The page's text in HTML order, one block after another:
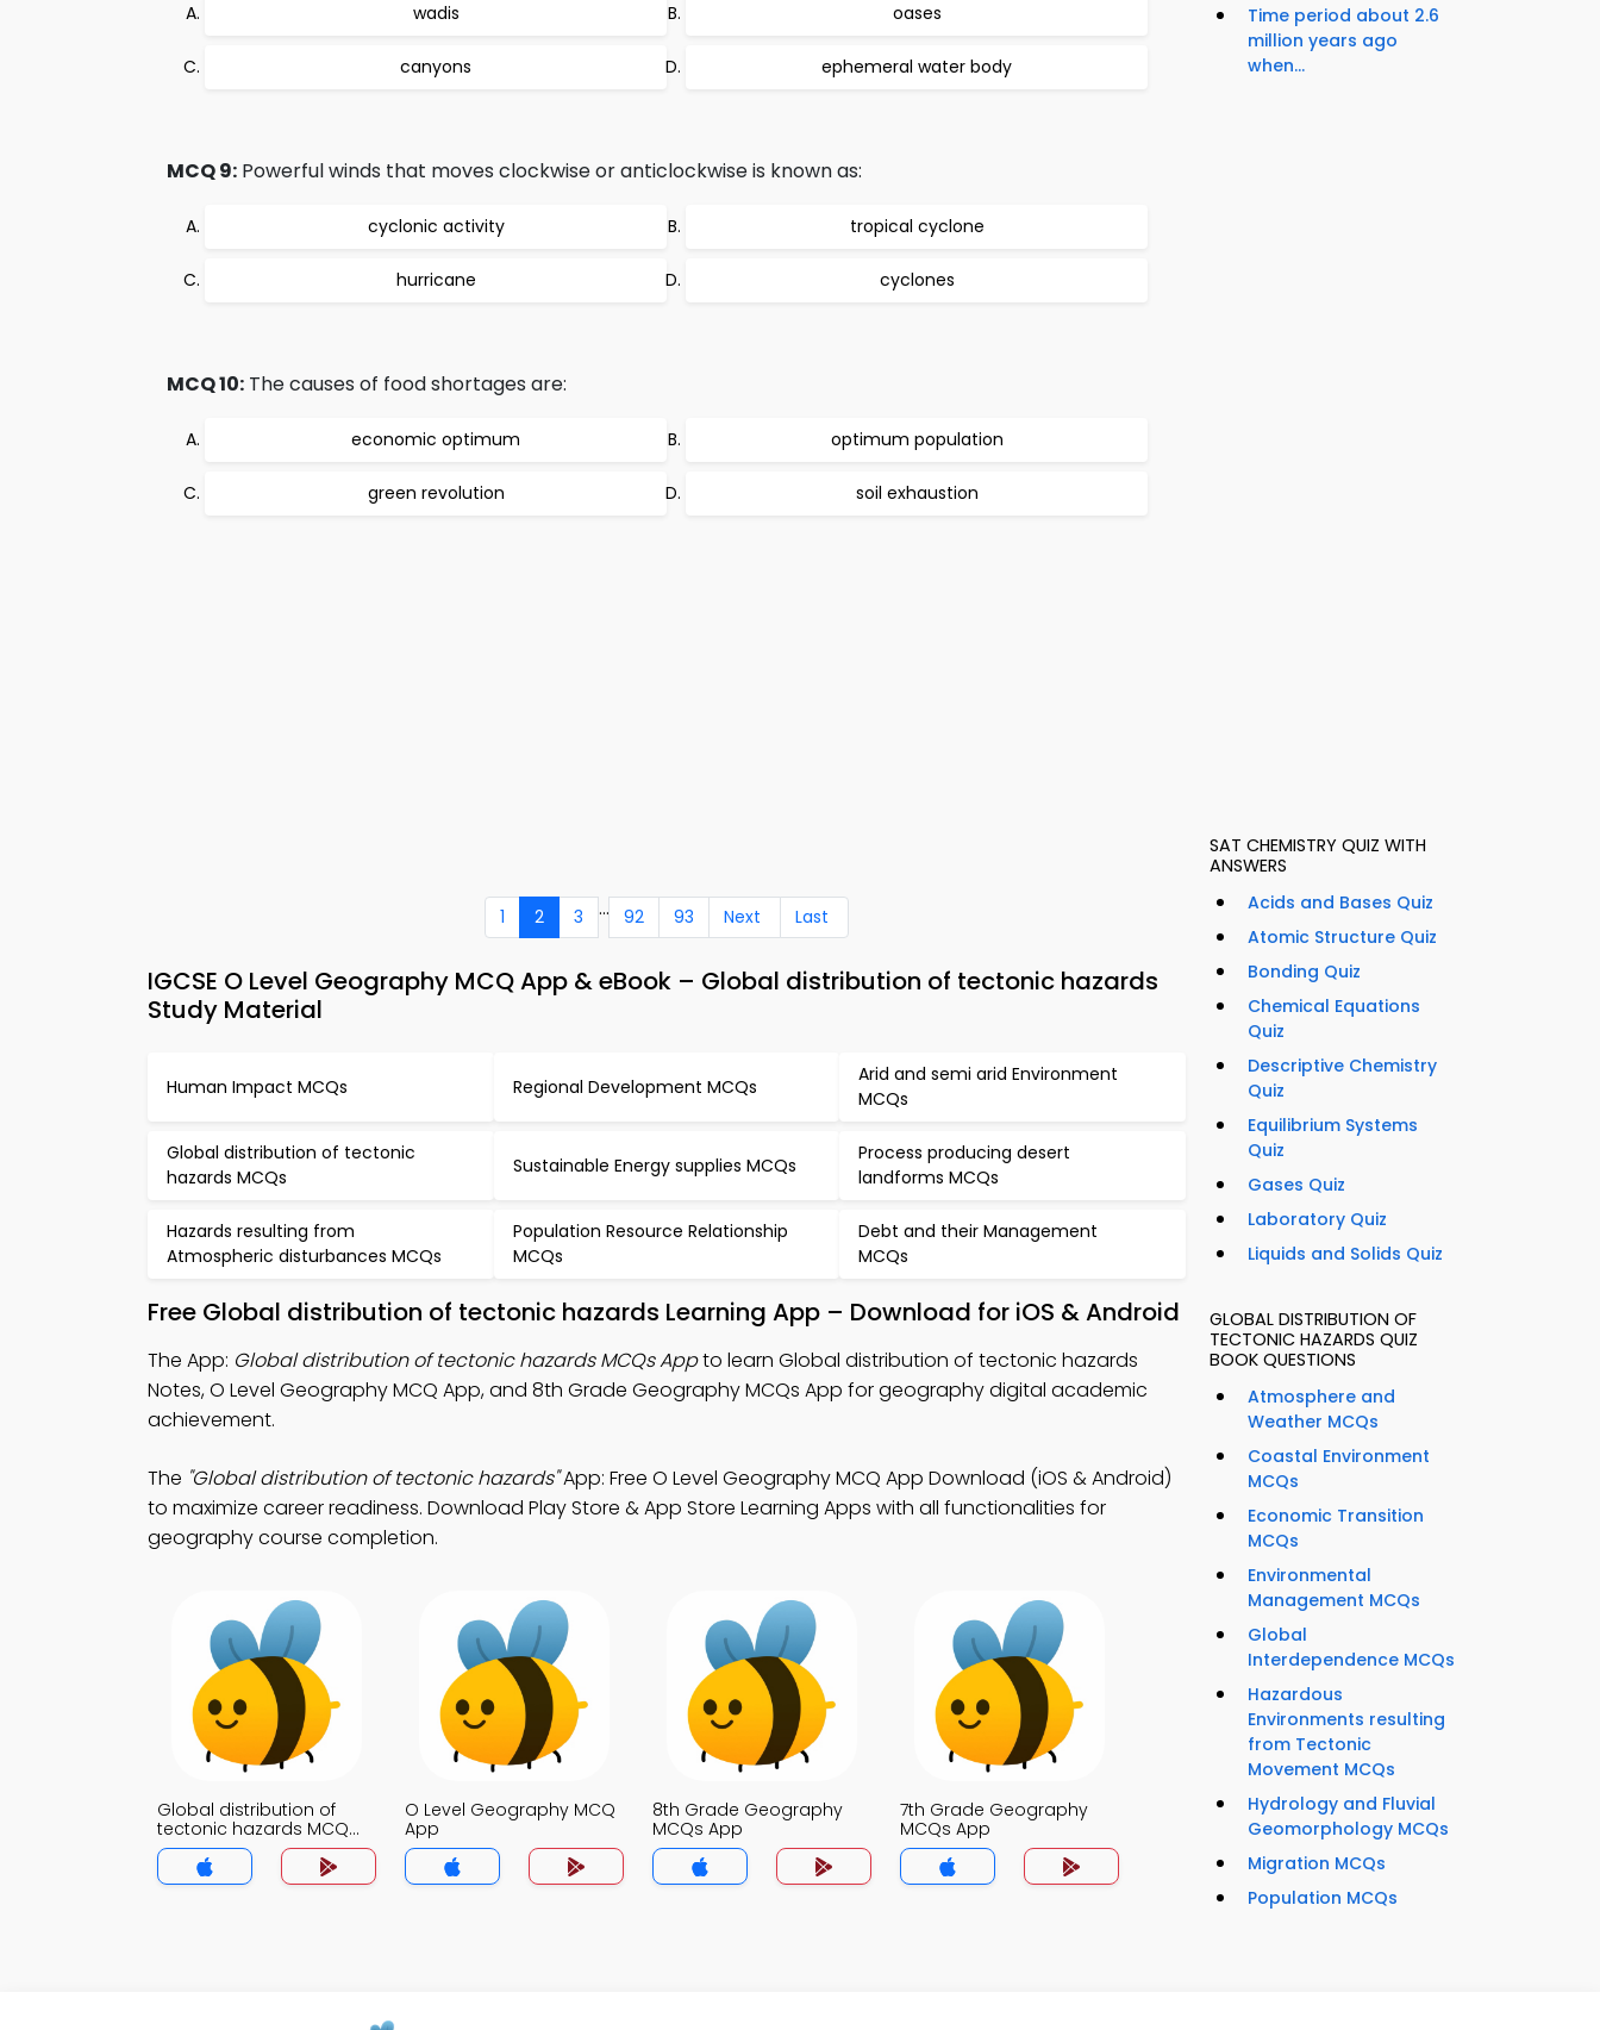
wadis oases
canyons ephemeral water body
MCQ 9: Powerful winds that moves clockwise or anticlockwise is known as:
cyclonic activity tropical cyclone
hurricane cyclones
MCQ 10: The causes of food shortages are:
economic optimum optimum population
green revolution soil exhaustion
1 2 3 ... 92 93 Next Last
IGCSE O Level Geography MCQ App & eBook – Global distribution of tectonic hazards
Study Material
Human Impact MCQs Regional Development MCQs
Arid and semi arid Environment
MCQs
Global distribution of tectonic
hazards MCQs
Sustainable Energy supplies MCQs
Process producing desert
landforms MCQs
Hazards resulting from
Atmospheric disturbances MCQs
Population Resource Relationship
MCQs
Debt and their Management
MCQs
Free Global distribution of tectonic hazards Learning App – Download for iOS & Android
The App: Global distribution of tectonic hazards MCQs Appto learn Global distribution of tectonic hazards
Notes, O Level Geography MCQ App, and 8th Grade Geography MCQs App for geography digital academic
achievement.
The "Global distribution of tectonic hazards"App: Free O Level Geography MCQ App Download (iOS & Android)
to maximize career readiness. Download Play Store & App Store Learning Apps with all functionalities for
geography course completion.
Global distribution of
tectonic hazards MCQ
App
O Level Geography MCQ
App
8th Grade Geography
MCQs App
7th Grade Geography
MCQs App
Time period about 2.6
million years ago
when...
SAT CHEMISTRY QUIZ WITH
ANSWERS
Acids and Bases Quiz
Atomic Structure Quiz
Bonding Quiz
Chemical Equations
Quiz
Descriptive Chemistry
Quiz
Equilibrium Systems
Quiz
Gases Quiz
Laboratory Quiz
Liquids and Solids Quiz
GLOBAL DISTRIBUTION OF
TECTONIC HAZARDS QUIZ
BOOK QUESTIONS
Atmosphere and
Weather MCQs
Coastal Environment
MCQs
Economic Transition
MCQs
Environmental
Management MCQs
Global
Interdependence MCQs
Hazardous
Environments resulting
from Tectonic
Movement MCQs
Hydrology and Fluvial
Geomorphology MCQs
Migration MCQs
Population MCQs